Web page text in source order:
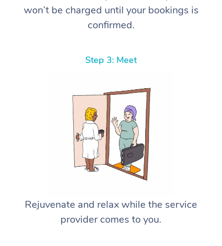
won’t be charged until your bookings is
confirmed.
Step 3: Meet
Rejuvenate and relax while the service
provider comes to you.